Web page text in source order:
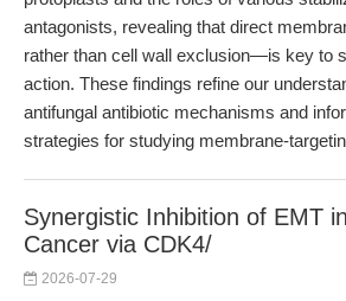
antagonists, revealing that direct
rather than cell wall exclusion—is key to
action. These findings refine our
antifungal antibiotic mechanisms and
strategies for studying membrane-
Synergistic Inhibition of EMT
Cancer via CDK4/
2026-07-29